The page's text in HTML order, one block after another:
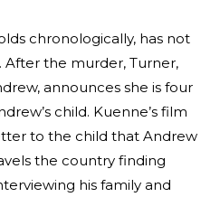
chronologically, has not
the murder, Turner,
announces she is four
child. Kuenne’s film
to the child that Andrew
the country finding
his family and